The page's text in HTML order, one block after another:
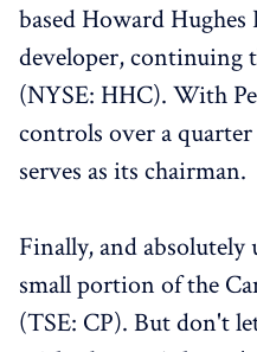
based Howard
developer, continuing
(NYSE: HHC). With
controls over a
serves as its chairman.
Finally, and absolutely
small portion of the
(TSE: CP). But don't